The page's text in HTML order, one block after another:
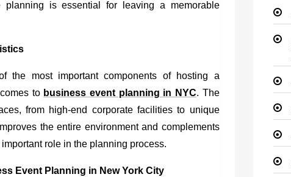
planning is essential for leaving a memorable
the most important components of hosting a
to business event planning in NYC. The
from high-end corporate facilities to unique
the entire environment and complements
role in the planning process.
Event Planning in New York City